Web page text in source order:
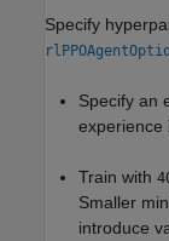
Specify
Specify an
experience
Train with
Smaller
introduce